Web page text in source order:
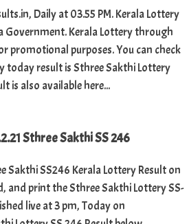
Daily at 03.55 PM. Kerala Lottery
Government. Kerala Lottery through
promotional purposes. You can check
today result is Sthree Sakthi Lottery
is also available here...
Sthree Sakthi SS 246
Sakthi SS246 Kerala Lottery Result on
and print the Sthree Sakthi Lottery SS-
live at 3 pm, Today on